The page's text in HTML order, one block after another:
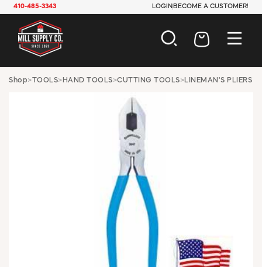
410-485-3343 LOGIN BECOME A CUSTOMER!
AUTOMOTIVE
ELECTRICAL
INDUSTRIAL
JANITORIAL
LAWN & GARDEN
MAINTENANCE
OFFICE & STORE
PAINT & SUNDRIES
PLUMBING
SAFETY
TOOLS
WINDOW COVERINGS
Shop>TOOLS> HAND TOOLS>CUTTING TOOLS>LINEMAN'S PLIERS